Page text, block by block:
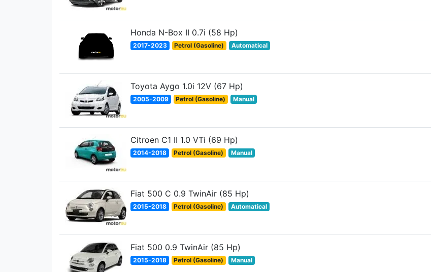
Honda N-Box II 0.7i (58 Hp)
2017-2023 Petrol (Gasoline) Automatical
Toyota Aygo 1.0i 12V (67 Hp)
2005-2009 Petrol (Gasoline) Manual
Citroen C1 II 1.0 VTi (69 Hp)
2014-2018 Petrol (Gasoline) Manual
Fiat 500 C 0.9 TwinAir (85 Hp)
2015-2018 Petrol (Gasoline) Automatical
Fiat 500 0.9 TwinAir (85 Hp)
2015-2018 Petrol (Gasoline) Manual